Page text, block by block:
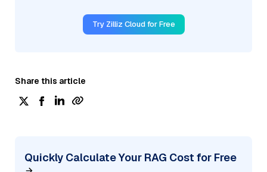
Try Zilliz Cloud for Free
Share this article
Quickly Calculate Your RAG Cost for Free